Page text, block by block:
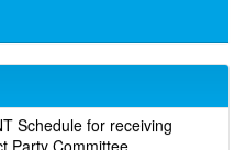
Schedule for receiving
Party Committee